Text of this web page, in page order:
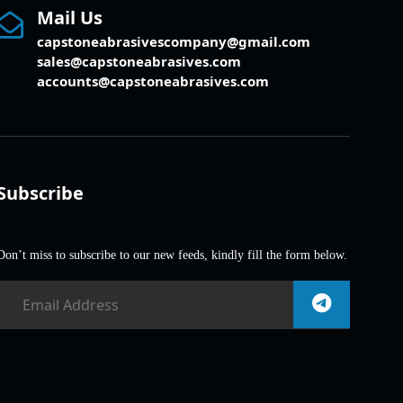
Mail Us
capstoneabrasivescompany@gmail.com
sales@capstoneabrasives.com
accounts@capstoneabrasives.com
miss to subscribe to our new feeds, kindly fill the form below.